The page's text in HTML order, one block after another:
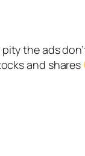
pity the ads
and shares